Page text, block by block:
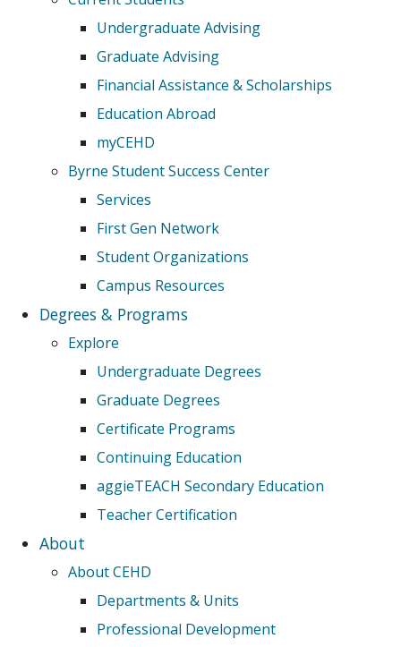
Undergraduate Advising
Graduate Advising
Financial Assistance & Scholarships
Education Abroad
myCEHD
Byrne Student Success Center
Services
First Gen Network
Student Organizations
Campus Resources
Degrees & Programs
Explore
Undergraduate Degrees
Graduate Degrees
Certificate Programs
Continuing Education
aggieTEACH Secondary Education
Teacher Certification
About
About CEHD
Departments & Units
Professional Development